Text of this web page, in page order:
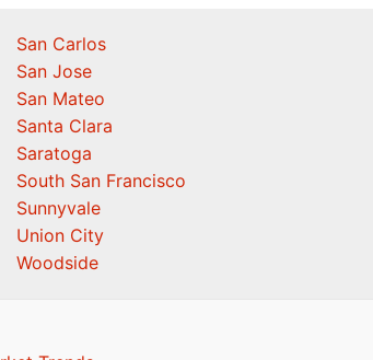
San Carlos
San Jose
San Mateo
Santa Clara
Saratoga
South San Francisco
Sunnyvale
Union City
Woodside